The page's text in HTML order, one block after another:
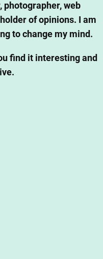
photographer, web
of opinions. I am
to change my mind.
find it interesting and